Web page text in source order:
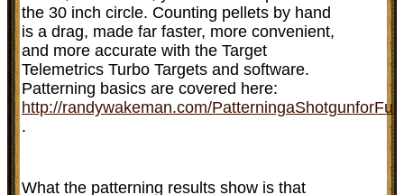
the 30 inch circle. Counting pellets by hand
is a drag, made far faster, more convenient,
and more accurate with the Target
Telemetrics Turbo Targets and software.
Patterning basics are covered here:
http://randywakeman.com/
.
What the patterning results show is that